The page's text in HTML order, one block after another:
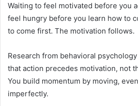
Waiting to feel motivated before you
feel hungry before you learn how to
to come first. The motivation follows.
Research from behavioral
that action precedes motivation, not
You build momentum by moving,
imperfectly.